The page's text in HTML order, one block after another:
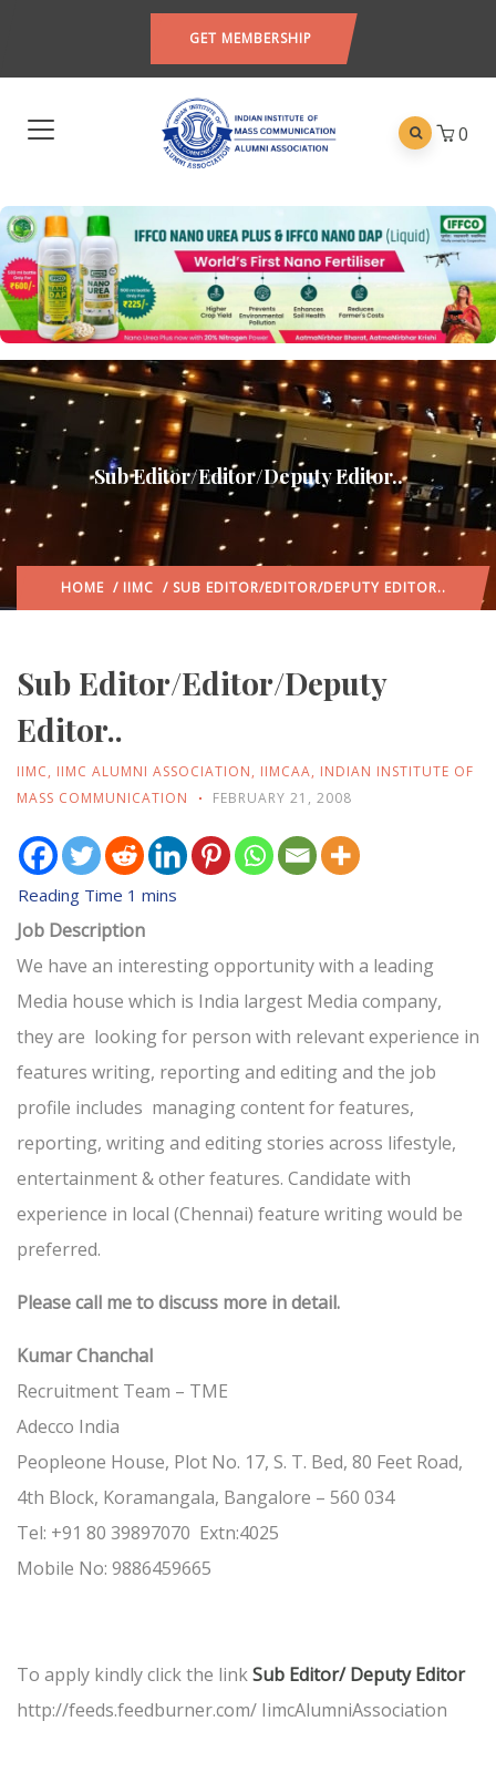
GET MEMBERSHIP
0
Sub Editor/Editor/Deputy Editor..
HOME / IIMC / SUB EDITOR/EDITOR/DEPUTY EDITOR..
Sub Editor/Editor/Deputy
Editor..
IIMC, IIMC ALUMNI ASSOCIATION, IIMCAA, INDIAN INSTITUTE OF
MASS COMMUNICATION
FEBRUARY 21, 2008
Job Description
We have an interesting opportunity with a leading
Media house which is India largest Media company,
they are looking for person with relevant experience in
features writing, reporting and editing and the job
profile includes managing content for features,
reporting, writing and editing stories across lifestyle,
entertainment & other features. Candidate with
experience in local (Chennai) feature writing would be
preferred.
Please call me to discuss more in detail.
Kumar Chanchal
Recruitment Team – TME
Adecco India
Peopleone House, Plot No. 17, S. T. Bed, 80 Feet Road,
4th Block, Koramangala, Bangalore – 560 034
Tel: +91 80 39897070 Extn:4025
Mobile No: 9886459665
To apply kindly click the linkSub Editor/ Deputy Editor
http://feeds.feedburner.com/ IimcAlumniAssociation